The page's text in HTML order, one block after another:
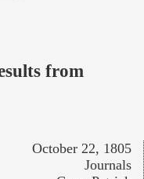
from
October 22, 1805
Journals